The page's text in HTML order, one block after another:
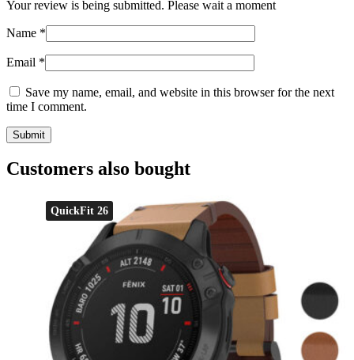
Your review is being submitted. Please wait a moment
Name *
Email *
Save my name, email, and website in this browser for the next
time I comment.
Customers also bought
QuickFit 26